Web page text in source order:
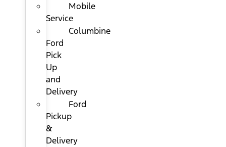
Mobile
Service
Columbine
Ford
Pick
Up
and
Delivery
Ford
Pickup
&
Delivery